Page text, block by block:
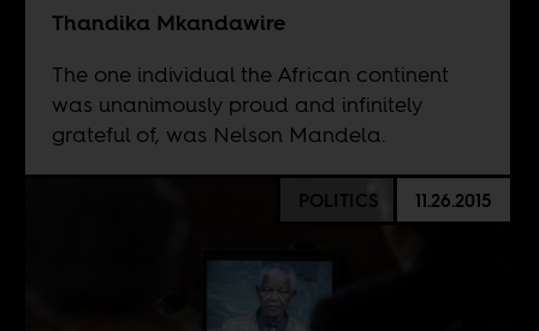
Thandika Mkandawire
The one individual the African continent
was unanimously proud and infinitely
grateful of, was Nelson Mandela.
POLITICS 11.26.2015